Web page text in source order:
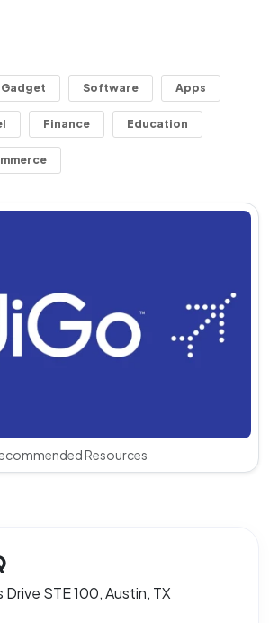
Gadget Software Apps
Finance Education
Resources
STE 100, Austin, TX